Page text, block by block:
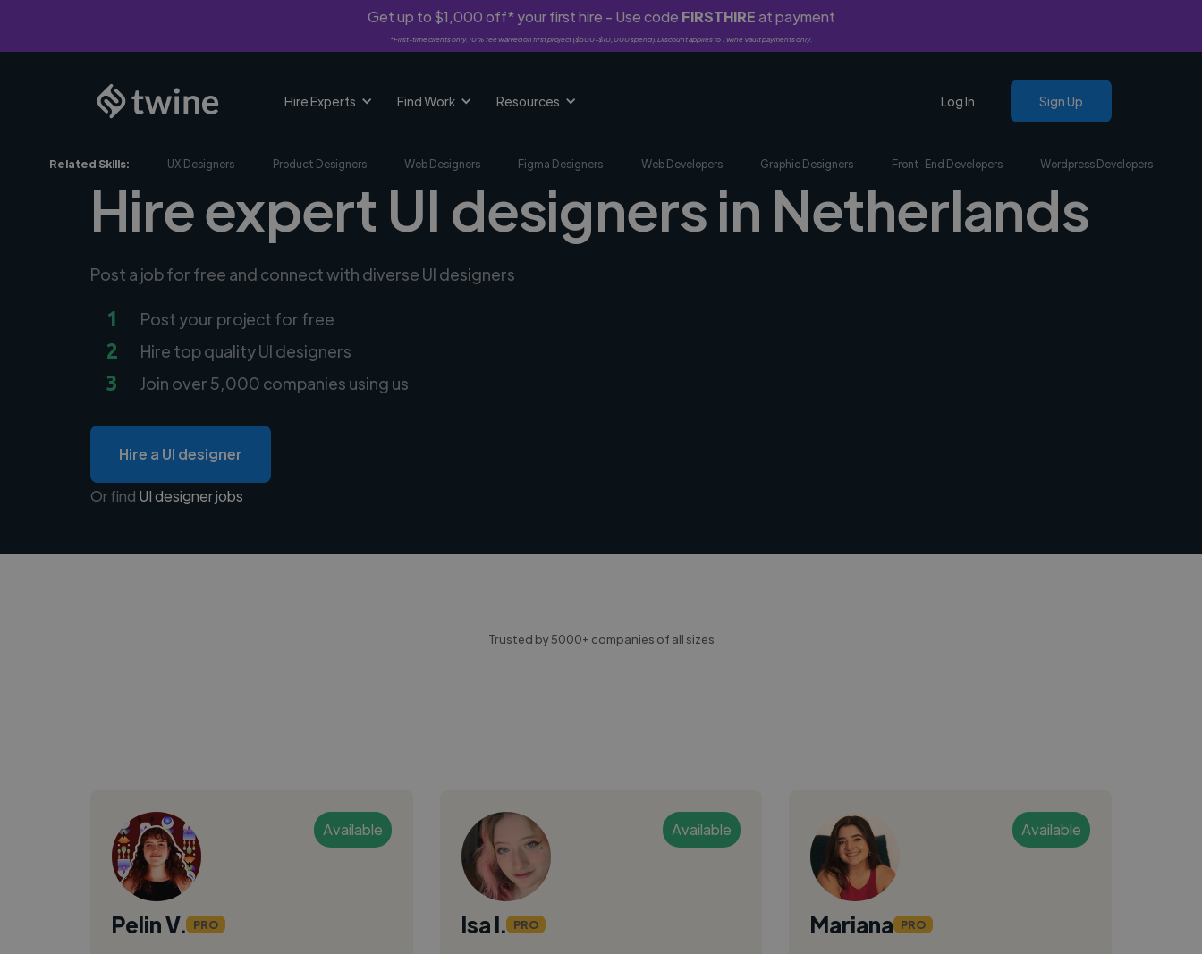
Get up to $1,000 off* your first hire - Use code FIRSTHIREat payment
*First-time clients only. 10% fee waived on first project ($500-$10,000 spend). Discount applies to Twine Vault payments only.
Hire Experts Find Work Resources Log In Sign Up
Related Skills: UX Designers Product Designers Web Designers Figma Designers Web Developers Graphic Designers Front-End Developers Wordpress Developers
Hire expert UI designers in Netherlands
Post a job for free and connect with diverse UI designers
1 Post your project for free
2 Hire top quality UI designers
3 Join over 5,000 companies using us
Hire a UI designer
Or find UI designer jobs
Trusted by 5000+ companies of all sizes
Available
Pelin V. PRO
Available
Isa I. PRO
Available
Mariana PRO